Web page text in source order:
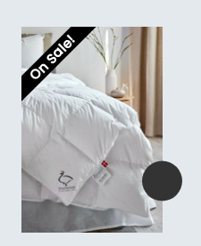
On Sale!